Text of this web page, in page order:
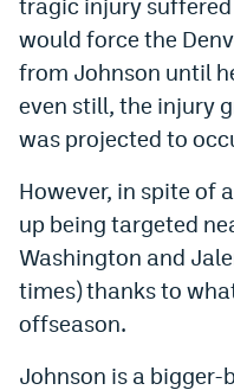
tragic injury
would force the
from Johnson until
even still, the injury
was projected to
However, in spite of
up being targeted
Washington and
times) thanks to
offseason.
Johnson is a bigger-